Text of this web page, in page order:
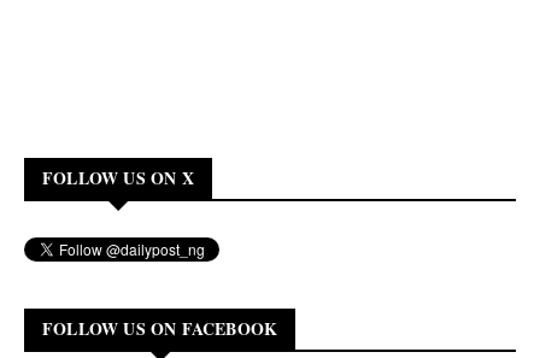
FOLLOW US ON X
FOLLOW US ON FACEBOOK